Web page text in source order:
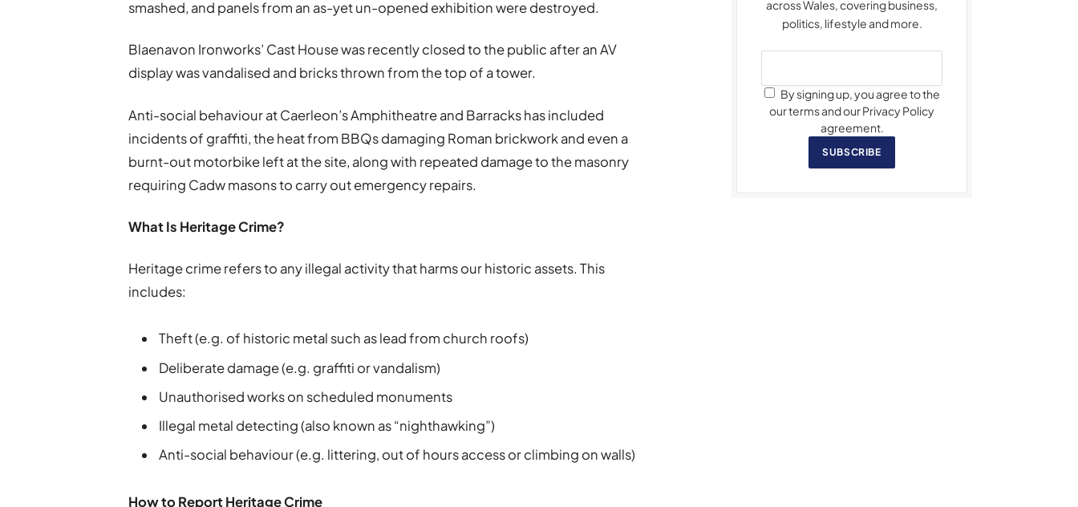
smashed, and panels from an as-yet un-opened exhibition were destroyed.
Blaenavon Ironworks’ Cast House was recently closed to the public after an AV
display was vandalised and bricks thrown from the top of a tower.
Anti-social behaviour at Caerleon’s Amphitheatre and Barracks has included
incidents of graffiti, the heat from BBQs damaging Roman brickwork and even a
burnt-out motorbike left at the site, along with repeated damage to the masonry
requiring Cadw masons to carry out emergency repairs.
What Is Heritage Crime?
Heritage crime refers to any illegal activity that harms our historic assets. This
includes:
Theft (e.g. of historic metal such as lead from church roofs)
Deliberate damage (e.g. graffiti or vandalism)
Unauthorised works on scheduled monuments
Illegal metal detecting (also known as “nighthawking”)
Anti-social behaviour (e.g. littering, out of hours access or climbing on walls)
How to Report Heritage Crime
across Wales, covering business,
politics, lifestyle and more.
By signing up, you agree to the
our terms and our Privacy Policy
agreement.
SUBSCRIBE